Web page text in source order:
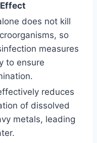
Effect
does not kill
so
measures
to ensure
reduces
of dissolved
metals, leading